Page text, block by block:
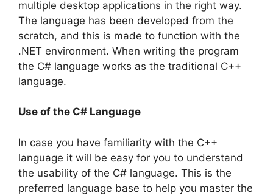
multiple desktop applications in the right way.
The language has been developed from the
scratch, and this is made to function with the
.NET environment. When writing the program
the C# language works as the traditional C++
language.
Use of the C# Language
In case you have familiarity with the C++
language it will be easy for you to understand
the usability of the C# language. This is the
preferred language base to help you master the